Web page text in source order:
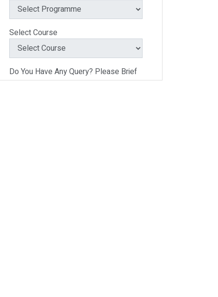
Select Course
Do You Have Any Query? Please Brief
Here:*